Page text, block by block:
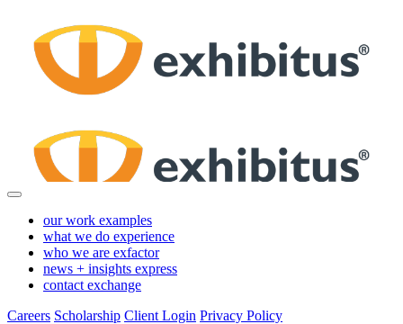
Main
Content
our work examples
what we do experience
who we are exfactor
news + insights express
contact exchange
Careers Scholarship Client Login Privacy Policy